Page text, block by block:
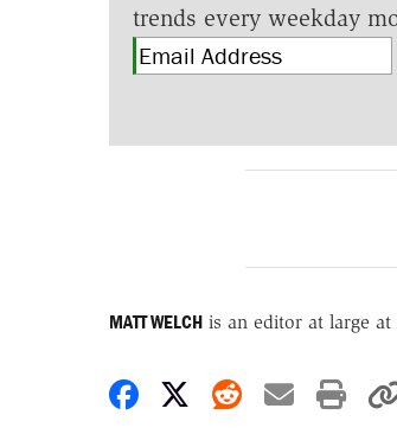
trends every weekday
MATT WELCHis an editor at large at
Share on Facebook
Share on X
Share on
Share